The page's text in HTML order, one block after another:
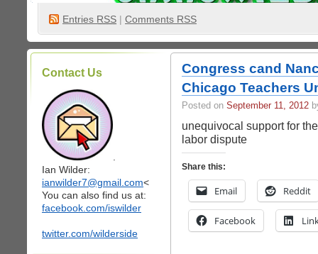
Entries RSS | Comments RSS
Contact Us
Ian Wilder:
ianwilder7@gmail.com<
You can also find us at:
facebook.com/iswilder
twitter.com/wilderside
Congress cand
Chicago Teachers
Posted on September 11, 2012
unequivocal support for
labor dispute
Share this:
Email Reddit
Facebook